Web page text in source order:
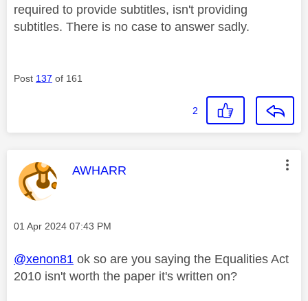
required to provide subtitles, isn't providing
subtitles. There is no case to answer sadly.
Post 137 of 161
2
This message was authored by:
AWHARR
Message posted on
‎01 Apr 2024 07:43 PM
@xenon81 ok so are you saying the Equalities Act
2010 isn't worth the paper it's written on?